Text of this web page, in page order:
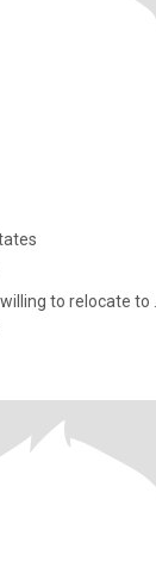
to relocate to ...